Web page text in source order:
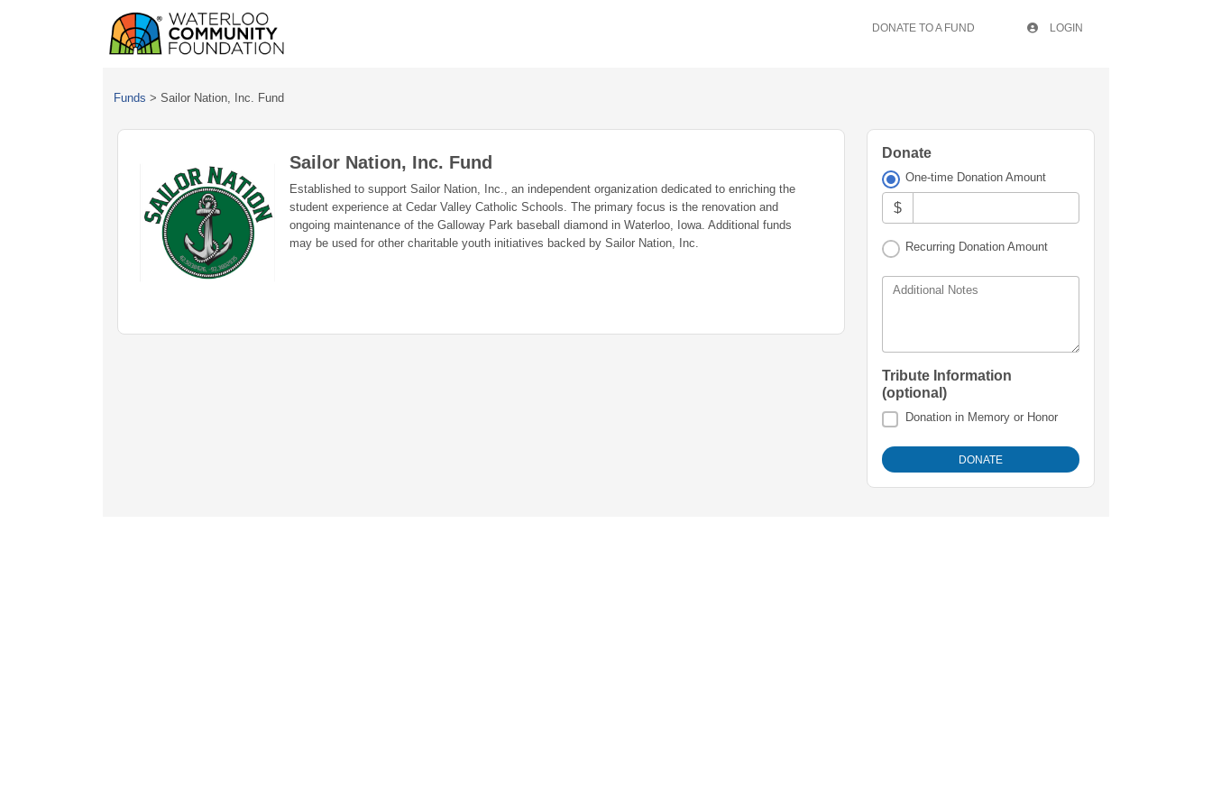
DONATE TO A FUND LOGIN
Funds > Sailor Nation, Inc. Fund
Sailor Nation, Inc. Fund
Established to support Sailor Nation, Inc., an independent organization dedicated to enriching the
student experience at Cedar Valley Catholic Schools. The primary focus is the renovation and
ongoing maintenance of the Galloway Park baseball diamond in Waterloo, Iowa. Additional funds
may be used for other charitable youth initiatives backed by Sailor Nation, Inc.
Donate
One-time Donation Amount
$
Recurring Donation Amount
Additional Notes
Tribute Information
(optional)
Donation in Memory or Honor